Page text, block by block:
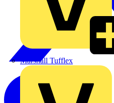
Marshall Tufflex